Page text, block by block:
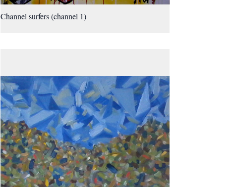
Channel surfers (channel 1)